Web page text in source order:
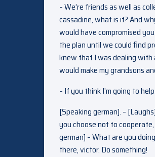
– We’re friends as well as
cassadine, what is it? And
would have compromised
the plan until we could find
knew that I was dealing with
would make my grandsons
– If you think I’m going to
[Speaking german]. –
you choose not to cooperate,
german] – What are you
there, victor. Do something!